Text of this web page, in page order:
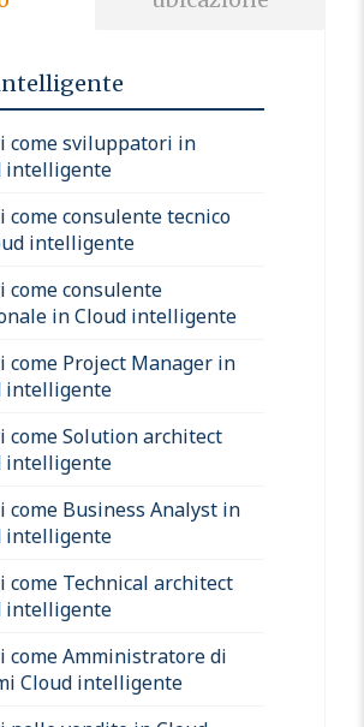
come sviluppatori in
intelligente
come consulente tecnico
intelligente
come consulente
in Cloud intelligente
come Project Manager in
intelligente
come Solution architect
intelligente
come Business Analyst in
intelligente
come Technical architect
intelligente
come Amministratore di
Cloud intelligente